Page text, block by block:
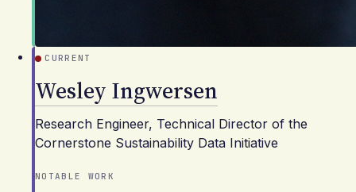
CURRENT
Wesley Ingwersen
Research Engineer, Technical Director of the
Cornerstone Sustainability Data Initiative
NOTABLE WORK